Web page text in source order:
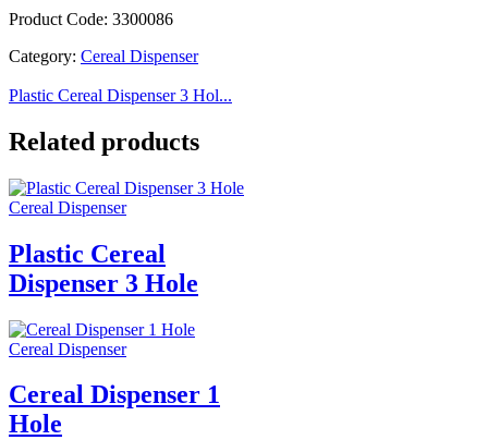
Product Code: 3300086
Category: Cereal Dispenser
Plastic Cereal Dispenser 3 Hol...
Related products
Cereal Dispenser
Plastic Cereal
Dispenser 3 Hole
Cereal Dispenser
Cereal Dispenser 1
Hole